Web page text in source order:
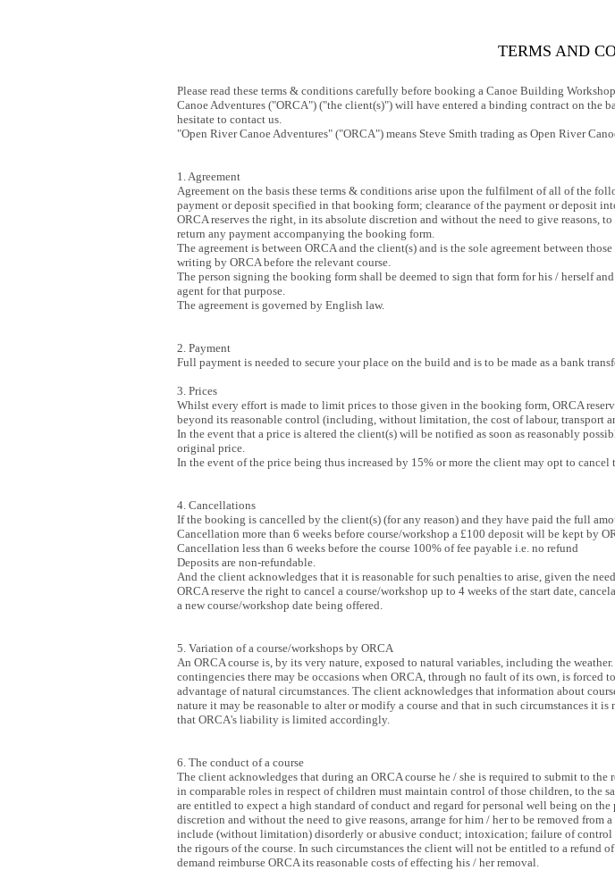
TERMS AND
Please read these terms & conditions carefully before booking a Canoe Building
Canoe Adventures ("ORCA") ("the client(s)") will have entered a binding contract on the
hesitate to contact us.
"Open River Canoe Adventures" ("ORCA") means Steve Smith trading as Open River
1. Agreement
Agreement on the basis these terms & conditions arise upon the fulfilment of all of the
payment or deposit specified in that booking form; clearance of the payment or deposit
ORCA reserves the right, in its absolute discretion and without the need to give reasons,
return any payment accompanying the booking form.
The agreement is between ORCA and the client(s) and is the sole agreement between
writing by ORCA before the relevant course.
The person signing the booking form shall be deemed to sign that form for his / herself
agent for that purpose.
The agreement is governed by English law.
2. Payment
Full payment is needed to secure your place on the build and is to be made as a bank
3. Prices
Whilst every effort is made to limit prices to those given in the booking form, ORCA
beyond its reasonable control (including, without limitation, the cost of labour, transport
In the event that a price is altered the client(s) will be notified as soon as reasonably
original price.
In the event of the price being thus increased by 15% or more the client may opt to
4. Cancellations
If the booking is cancelled by the client(s) (for any reason) and they have paid the full
Cancellation more than 6 weeks before course/workshop a £100 deposit will be kept by
Cancellation less than 6 weeks before the course 100% of fee payable i.e. no refund
Deposits are non-refundable.
And the client acknowledges that it is reasonable for such penalties to arise, given the
ORCA reserve the right to cancel a course/workshop up to 4 weeks of the start date,
a new course/workshop date being offered.
5. Variation of a course/workshops by ORCA
An ORCA course is, by its very nature, exposed to natural variables, including the
contingencies there may be occasions when ORCA, through no fault of its own, is
advantage of natural circumstances. The client acknowledges that information about
nature it may be reasonable to alter or modify a course and that in such circumstances it
that ORCA's liability is limited accordingly.
6. The conduct of a course
The client acknowledges that during an ORCA course he / she is required to submit to
in comparable roles in respect of children must maintain control of those children, to the
are entitled to expect a high standard of conduct and regard for personal well being on
discretion and without the need to give reasons, arrange for him / her to be removed
include (without limitation) disorderly or abusive conduct; intoxication; failure of
the rigours of the course. In such circumstances the client will not be entitled to a
demand reimburse ORCA its reasonable costs of effecting his / her removal.